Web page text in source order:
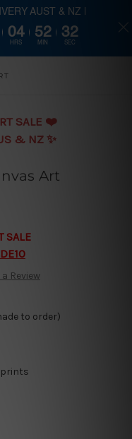
SALE ❤️️
& NZ ✨
Art
SALE
Review
to order)
prints
AUST & NZ |
04
HRS
52
MIN
32
SEC